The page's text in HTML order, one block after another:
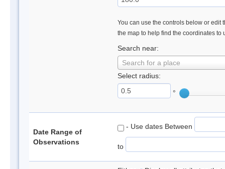
You can use the controls below or edit
the map to help find the coordinates to
Search near:
Search for a place
Select radius:
°
Date Range of
Observations
- Use dates Between
to